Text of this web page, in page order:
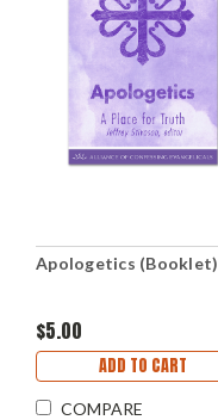
Apologetics (Booklet)
$5.00
ADD TO CART
COMPARE